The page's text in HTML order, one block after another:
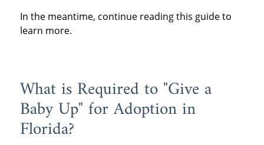
In the meantime, continue reading this guide to
learn more.
What is Required to "Give a
Baby Up" for Adoption in
Florida?